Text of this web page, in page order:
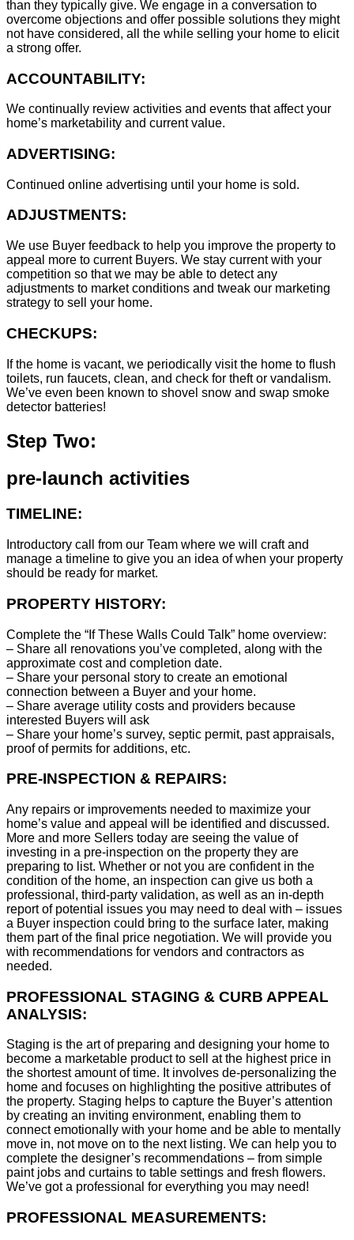
than they typically give. We engage in a conversation to
overcome objections and offer possible solutions they might
not have considered, all the while selling your home to elicit
a strong offer.
ACCOUNTABILITY:
We continually review activities and events that affect your
home’s marketability and current value.
ADVERTISING:
Continued online advertising until your home is sold.
ADJUSTMENTS:
We use Buyer feedback to help you improve the property to
appeal more to current Buyers. We stay current with your
competition so that we may be able to detect any
adjustments to market conditions and tweak our marketing
strategy to sell your home.
CHECKUPS:
If the home is vacant, we periodically visit the home to flush
toilets, run faucets, clean, and check for theft or vandalism.
We’ve even been known to shovel snow and swap smoke
detector batteries!
Step Two:
pre-launch activities
TIMELINE:
Introductory call from our Team where we will craft and
manage a timeline to give you an idea of when your property
should be ready for market.
PROPERTY HISTORY:
Complete the “If These Walls Could Talk” home overview:
– Share all renovations you’ve completed, along with the
approximate cost and completion date.
– Share your personal story to create an emotional
connection between a Buyer and your home.
– Share average utility costs and providers because
interested Buyers will ask
– Share your home’s survey, septic permit, past appraisals,
proof of permits for additions, etc.
PRE-INSPECTION & REPAIRS:
Any repairs or improvements needed to maximize your
home’s value and appeal will be identified and discussed.
More and more Sellers today are seeing the value of
investing in a pre-inspection on the property they are
preparing to list. Whether or not you are confident in the
condition of the home, an inspection can give us both a
professional, third-party validation, as well as an in-depth
report of potential issues you may need to deal with – issues
a Buyer inspection could bring to the surface later, making
them part of the final price negotiation. We will provide you
with recommendations for vendors and contractors as
needed.
PROFESSIONAL STAGING & CURB APPEAL
ANALYSIS:
Staging is the art of preparing and designing your home to
become a marketable product to sell at the highest price in
the shortest amount of time. It involves de-personalizing the
home and focuses on highlighting the positive attributes of
the property. Staging helps to capture the Buyer’s attention
by creating an inviting environment, enabling them to
connect emotionally with your home and be able to mentally
move in, not move on to the next listing. We can help you to
complete the designer’s recommendations – from simple
paint jobs and curtains to table settings and fresh flowers.
We’ve got a professional for everything you may need!
PROFESSIONAL MEASUREMENTS: